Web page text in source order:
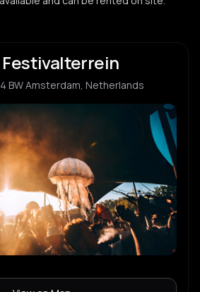
BW Amsterdam, Netherlands